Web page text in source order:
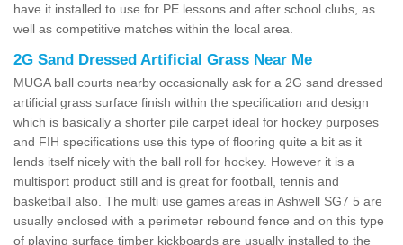
have it installed to use for PE lessons and after school clubs, as
well as competitive matches within the local area.
2G Sand Dressed Artificial Grass Near Me
MUGA ball courts nearby occasionally ask for a 2G sand dressed
artificial grass surface finish within the specification and design
which is basically a shorter pile carpet ideal for hockey purposes
and FIH specifications use this type of flooring quite a bit as it
lends itself nicely with the ball roll for hockey. However it is a
multisport product still and is great for football, tennis and
basketball also. The multi use games areas in Ashwell SG7 5 are
usually enclosed with a perimeter rebound fence and on this type
of playing surface timber kickboards are usually installed to the